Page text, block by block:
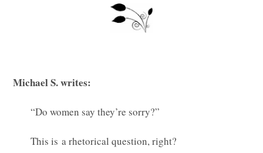
Michael S. writes:
“Do women say they’re sorry?”
This is a rhetorical question, right?